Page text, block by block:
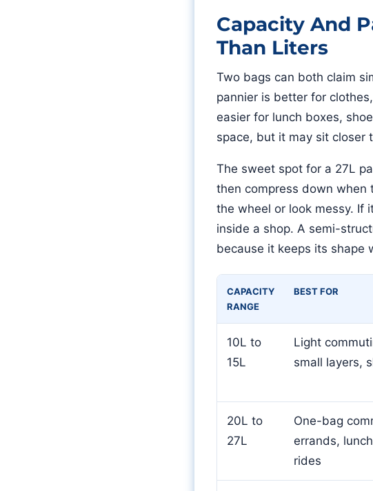
Capacity And
Than Liters
Two bags can both claim
pannier is better for
easier for lunch boxes,
space, but it may sit closer
The sweet spot for a 27L
then compress down when
the wheel or look messy. If
inside a shop. A semi-
because it keeps its shape
CAPACITY
RANGE
BEST FOR
10L to
15L
Light
small layers,
20L to
27L
One-bag
errands,
rides